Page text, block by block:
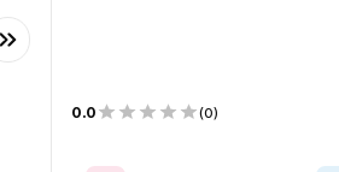
0.0 (0)